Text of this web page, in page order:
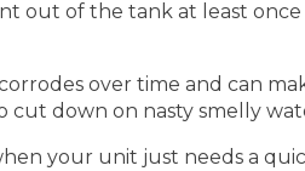
out of the tank at least
over time and can
cut down on nasty smelly
your unit just needs a